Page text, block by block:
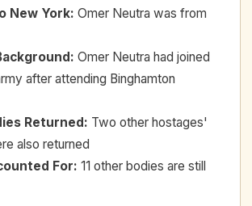
New York: Omer Neutra was from
: Omer Neutra had joined
after attending Binghamton
Returned: Two other hostages'
also returned
For: 11 other bodies are still